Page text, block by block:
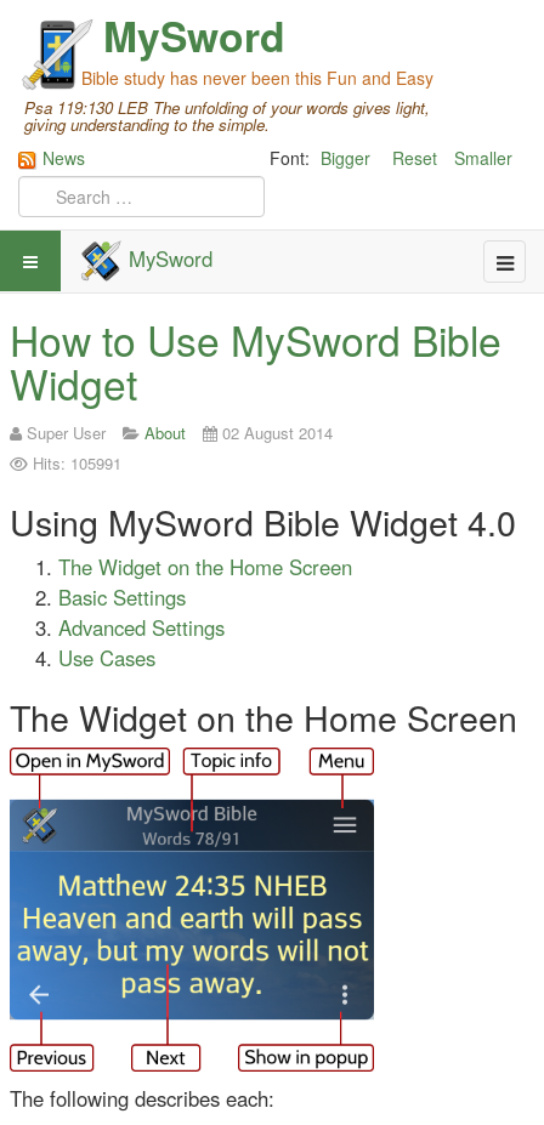
MySword
Bible study has never been this Fun and Easy
Psa 119:130 LEB The unfolding of your words gives light,
giving understanding to the simple.
Font: Bigger Reset Smaller
News
MySword
How to Use MySword Bible
Widget
Super User About
02 August 2014
Hits: 105991
Using MySword Bible Widget 4.0
The Widget on the Home Screen
Basic Settings
Advanced Settings
Use Cases
The Widget on the Home Screen
The following describes each: